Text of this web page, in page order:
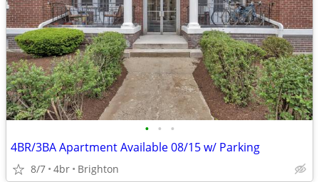
• • •
4BR/3BA Apartment Available 08/15 w/ Parking
8/7 4br Brighton